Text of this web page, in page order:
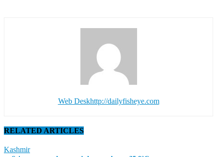
Web Deskhttp://dailyfisheye.com
RELATED ARTICLES
Kashmir